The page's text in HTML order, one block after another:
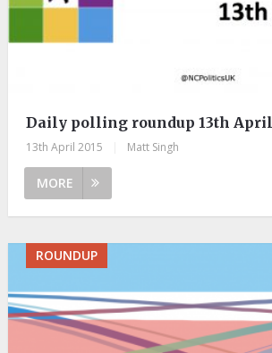
Daily polling roundup 13th April
13th April 2015 Matt Singh
MORE
ROUNDUP